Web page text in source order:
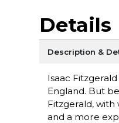
Details
Description &
Isaac
England. But
Fitzgerald, with
and a more